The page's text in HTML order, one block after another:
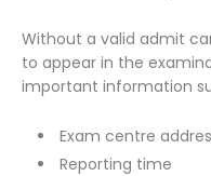
Without a valid admit
to appear in the
important information
Exam centre
Reporting time